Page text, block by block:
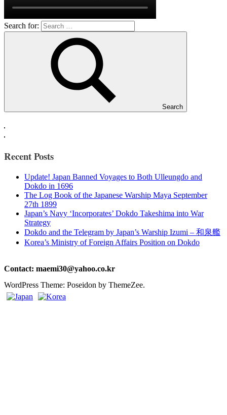
Search for:
Search
Recent Posts
Update! Japan Banned Voyages to Both Ulleungdo and
Dokdo in 1696
The Log Book of the Japanese Warship Maya September
27th 1899
Japan’s Navy ‘Incorporates’ Dokdo Takeshima into War
Strategy
Dokdo and the Telegram by Japan’s Warship Izumi – 和泉艦
Korea’s Ministry of Foreign Affairs Position on Dokdo
Contact: maemi30@yahoo.co.kr
WordPress Theme: Poseidon by ThemeZee.